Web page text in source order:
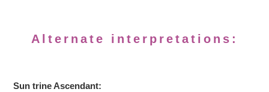
Alternate interpretations:
Sun trine Ascendant: